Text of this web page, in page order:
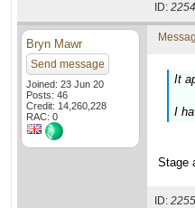
ID: 2254
Bryn Mawr
Send message
Joined: 23 Jun 20
Posts: 46
Credit: 14,260,228
RAC: 0
It
I
Stage
ID: 2255